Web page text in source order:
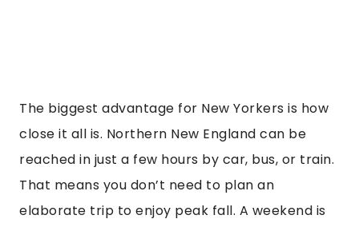
The biggest advantage for New Yorkers is how
close it all is. Northern New England can be
reached in just a few hours by car, bus, or train.
That means you don’t need to plan an
elaborate trip to enjoy peak fall. A weekend is